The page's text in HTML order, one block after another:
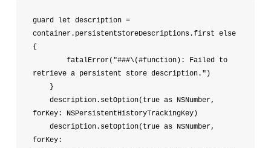
guard let description =
container.persistentStoreDescriptions.first else
{
retrieve a persistent store description.")
forKey: NSPersistentHistoryTrackingKey)
forKey: